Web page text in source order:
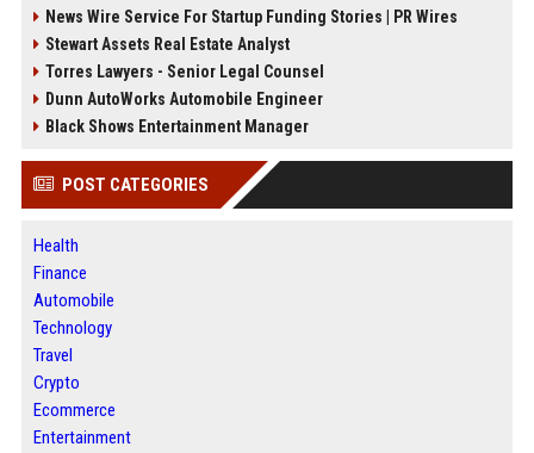
News Wire Service For Startup Funding Stories | PR Wires
Stewart Assets Real Estate Analyst
Torres Lawyers - Senior Legal Counsel
Dunn AutoWorks Automobile Engineer
Black Shows Entertainment Manager
POST CATEGORIES
Health
Finance
Automobile
Technology
Travel
Crypto
Ecommerce
Entertainment